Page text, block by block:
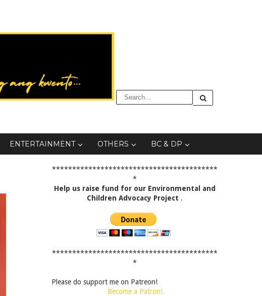
ENTERTAINMENT OTHERS BC & DP
*****************************************
*
Help us raise fund for our Environmental and
Children Advocacy Project .
*****************************************
*
Please do support me on Patreon!
Become a Patron!